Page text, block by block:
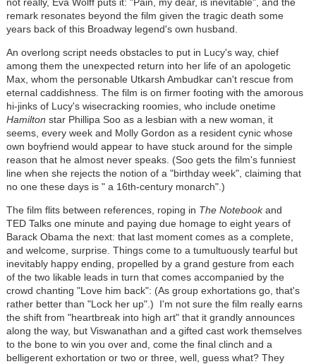
remark resonates beyond the film given the tragic death some
years back of this Broadway legend's own husband.
An overlong script needs obstacles to put in Lucy's way, chief
among them the unexpected return into her life of an apologetic
Max, whom the personable Utkarsh Ambudkar can't rescue from
eternal caddishness. The film is on firmer footing with the amorous
hi-jinks of Lucy's wisecracking roomies, who include onetime
Hamilton star Phillipa Soo as a lesbian with a new woman, it
seems, every week and Molly Gordon as a resident cynic whose
own boyfriend would appear to have stuck around for the simple
reason that he almost never speaks. (Soo gets the film's funniest
line when she rejects the notion of a "birthday week", claiming that
no one these days is " a 16th-century monarch".)
The film flits between references, roping in The Notebookand
TED Talks one minute and paying due homage to eight years of
Barack Obama the next: that last moment comes as a complete,
and welcome, surprise. Things come to a tumultuously tearful but
inevitably happy ending, propelled by a grand gesture from each
of the two likable leads in turn that comes accompanied by the
crowd chanting "Love him back": (As group exhortations go, that's
rather better than "Lock her up".) I'm not sure the film really earns
the shift from "heartbreak into high art" that it grandly announces
along the way, but Viswanathan and a gifted cast work themselves
to the bone to win you over and, come the final clinch and a
belligerent exhortation or two or three, well, guess what? They